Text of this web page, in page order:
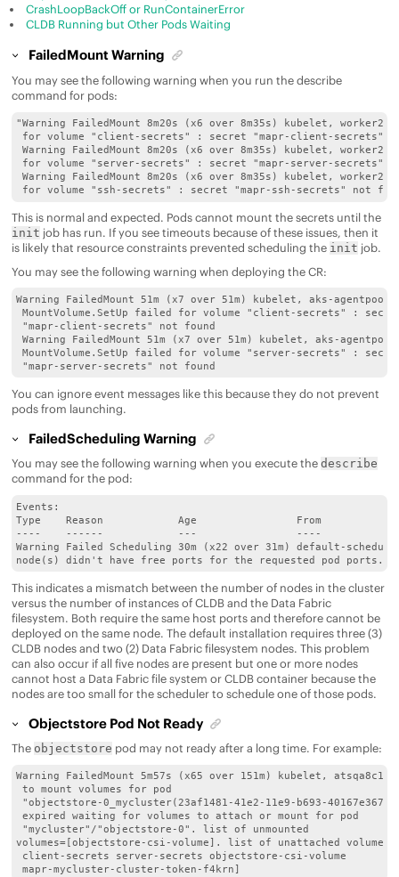
CrashLoopBackOff or RunContainerError
CLDB Running but Other Pods Waiting
FailedMount Warning
You may see the following warning when you run the describe
command for pods:
"Warning FailedMount 8m20s (x6 over 8m35s) kubelet, worker2
for volume "client-secrets" : secret "mapr-client-secrets"
Warning FailedMount 8m20s (x6 over 8m35s) kubelet, worker2
for volume "server-secrets" : secret "mapr-server-secrets"
Warning FailedMount 8m20s (x6 over 8m35s) kubelet, worker2
for volume "ssh-secrets" : secret "mapr-ssh-secrets" not
This is normal and expected. Pods cannot mount the secrets until the
init job has run. If you see timeouts because of these issues, then it
is likely that resource constraints prevented scheduling the init job.
You may see the following warning when deploying the CR:
Warning FailedMount 51m (x7 over 51m) kubelet, aks-agentpool-
MountVolume.SetUp failed for volume "client-secrets" :
"mapr-client-secrets" not found
Warning FailedMount 51m (x7 over 51m) kubelet, aks-
MountVolume.SetUp failed for volume "server-secrets" :
"mapr-server-secrets" not found
You can ignore event messages like this because they do not prevent
pods from launching.
FailedScheduling Warning
You may see the following warning when you execute the describe
command for the pod:
Events:
Type    Reason            Age                From
----    ------            ---                ----
Warning Failed Scheduling 30m (x22 over 31m) default-
node(s) didn't have free ports for the requested pod ports.
This indicates a mismatch between the number of nodes in the cluster
versus the number of instances of CLDB and the Data Fabric
filesystem. Both require the same host ports and therefore cannot be
deployed on the same node. The default installation requires three (3)
CLDB nodes and two (2) Data Fabricfilesystem nodes. This problem
can also occur if all five nodes are present but one or more nodes
cannot host a Data Fabricfile system or CLDB container because the
nodes are too small for the scheduler to schedule one of those pods.
Objectstore Pod Not Ready
The objectstore pod may not ready after a long time. For example:
Warning FailedMount 5m57s (x65 over 151m) kubelet,
to mount volumes for pod
"objectstore-0_mycluster(23af1481-41e2-11e9-b693-
expired waiting for volumes to attach or mount for pod
"mycluster"/"objectstore-0". list of unmounted
volumes=[objectstore-csi-volume]. list of unattached
client-secrets server-secrets objectstore-csi-volume
mapr-mycluster-cluster-token-f4krn]